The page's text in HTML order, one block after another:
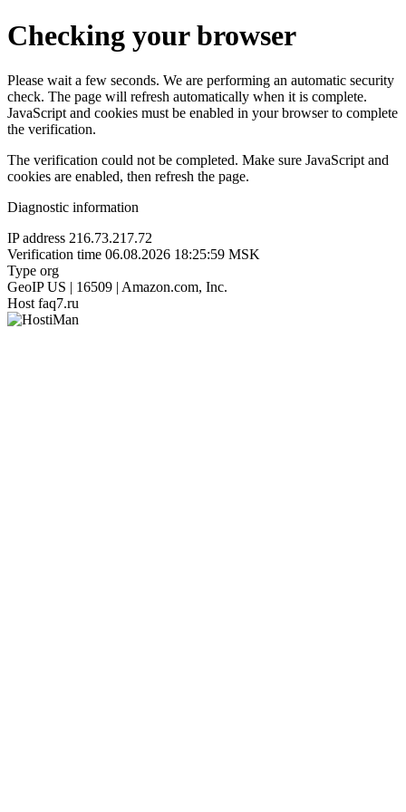
Checking your browser
Please wait a few seconds. We are performing an automatic security
check. The page will refresh automatically when it is complete.
JavaScript and cookies must be enabled in your browser to complete
the verification.
The verification could not be completed. Make sure JavaScript and
cookies are enabled, then refresh the page.
Diagnostic information
IP address 216.73.217.72
Verification time 06.08.2026 18:25:59 MSK
Type org
GeoIP US | 16509 | Amazon.com, Inc.
Host faq7.ru